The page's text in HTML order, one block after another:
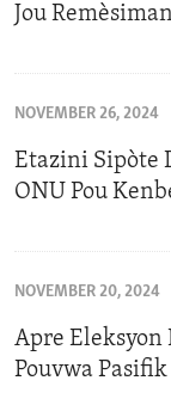
Jou
NOVEMBER 26, 2024
Etazini Sipòte
ONU Pou
NOVEMBER 20, 2024
Apre Eleksyon
Pouvwa